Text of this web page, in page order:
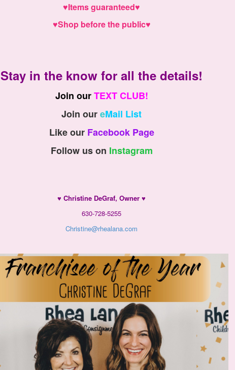
♥Items guaranteed♥
♥Shop before the public♥
Stay in the know for all the details!
Join our TEXT CLUB!
Join oureMail List
Like our Facebook Page
Follow us on Instagram
♥ Christine DeGraf, Owner ♥
630-728-5255
Christine@rhealana.com